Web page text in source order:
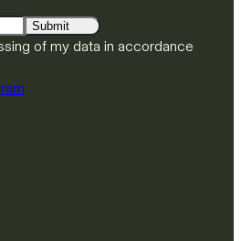
Submit
of my data in accordance